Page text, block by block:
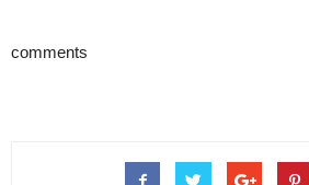
comments